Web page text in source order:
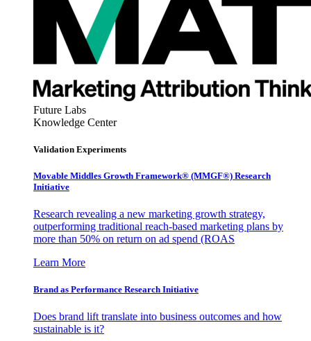
Future Labs
Knowledge Center
Validation Experiments
Movable Middles Growth Framework® (MMGF®) Research
Initiative
Research revealing a new marketing growth strategy,
outperforming traditional reach-based marketing plans by
more than 50% on return on ad spend (ROAS
Learn More
Brand as Performance Research Initiative
Does brand lift translate into business outcomes and how
sustainable is it?